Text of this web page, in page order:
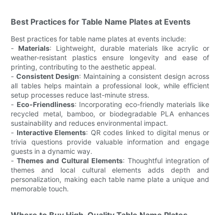
Best Practices for Table Name Plates at Events
Best practices for table name plates at events include:
- Materials: Lightweight, durable materials like acrylic or
weather-resistant plastics ensure longevity and ease of
printing, contributing to the aesthetic appeal.
-Consistent Design: Maintaining a consistent design across
all tables helps maintain a professional look, while efficient
setup processes reduce last-minute stress.
- Eco-Friendliness: Incorporating eco-friendly materials like
recycled metal, bamboo, or biodegradable PLA enhances
sustainability and reduces environmental impact.
- Interactive Elements: QR codes linked to digital menus or
trivia questions provide valuable information and engage
guests in a dynamic way.
-Themes and Cultural Elements: Thoughtful integration of
themes and local cultural elements adds depth and
personalization, making each table name plate a unique and
memorable touch.